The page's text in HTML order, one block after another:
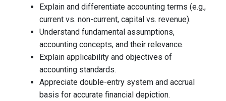
Explain and differentiate accounting terms (e.g.,
current vs. non-current, capital vs. revenue).
Understand fundamental assumptions,
accounting concepts, and their relevance.
Explain applicability and objectives of
accounting standards.
Appreciate double-entry system and accrual
basis for accurate financial depiction.